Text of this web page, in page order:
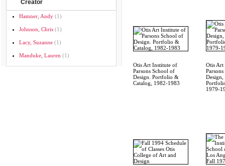
Creator
Hamner, Andy (1)
Johnson, Chris (1)
Lacy, Suzanne (1)
Manduke, Lauren (1)
Otis Art Institute of
Parsons School of
Design. Portfolio &
Catalog, 1982-1983
Otis Art
Design,
1979-